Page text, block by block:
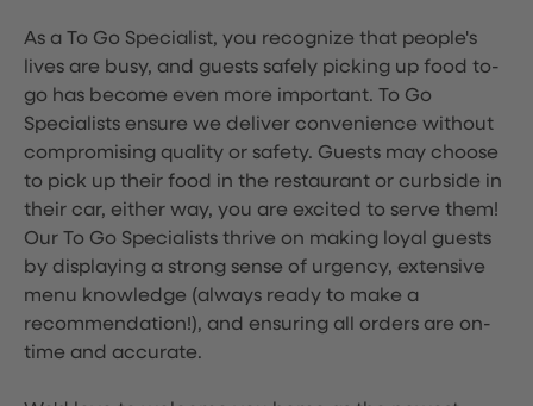
As a To Go Specialist, you recognize that people's
lives are busy, and guests safely picking up food to-
go has become even more important. To Go
Specialists ensure we deliver convenience without
compromising quality or safety. Guests may choose
to pick up their food in the restaurant or curbside in
their car, either way, you are excited to serve them!
Our To Go Specialists thrive on making loyal guests
by displaying a strong sense of urgency, extensive
menu knowledge (always ready to make a
recommendation!), and ensuring all orders are on-
time and accurate.